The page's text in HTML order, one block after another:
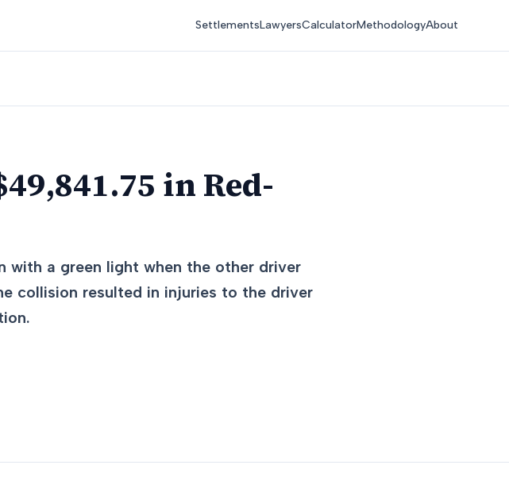
SettlementsLawyersCalculatorMethodologyAbout
in Red-
with a green light when the other driver
collision resulted in injuries to the driver